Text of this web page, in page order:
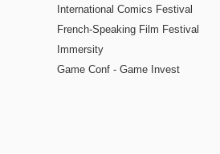
International Comics Festival
French-Speaking Film Festival
Immersity
Game Conf - Game Invest